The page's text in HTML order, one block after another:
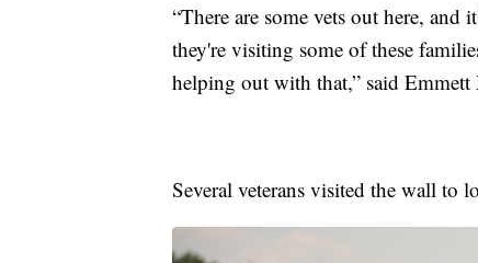
“There are some vets out here,
they're visiting some of these
helping out with that,” said Emmett
Several veterans visited the wall to